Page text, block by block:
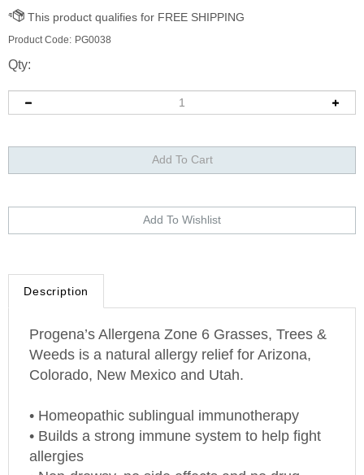
Product Code: PG0038
Qty:
Description
Weeds is a natural allergy relief forArizona,
Colorado,New MexicoandUtah.
• Builds a strong immune system to help fight
allergies
• Non-drowsy, no side effects and no drug